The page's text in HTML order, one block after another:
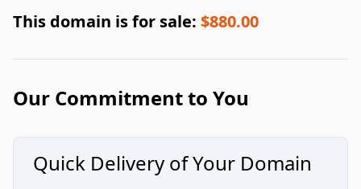
This domain is for sale: $880.00
Our Commitment to You
Quick Delivery of Your Domain